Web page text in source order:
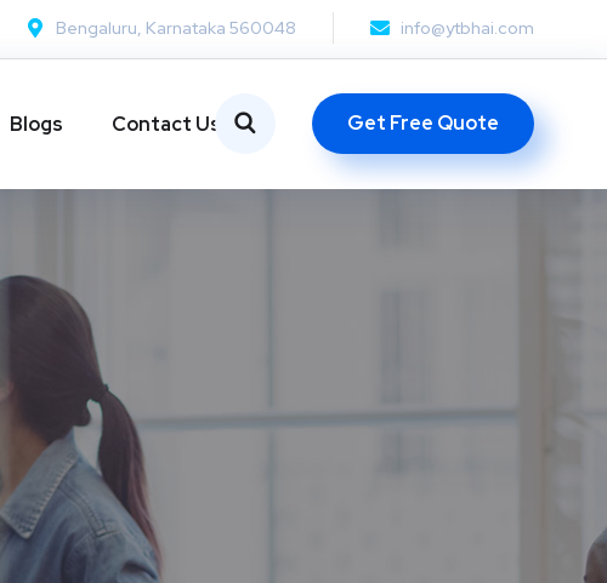
Bengaluru, Karnataka 560048 info@ytbhai.com
Blogs Contact Us Get Free Quote